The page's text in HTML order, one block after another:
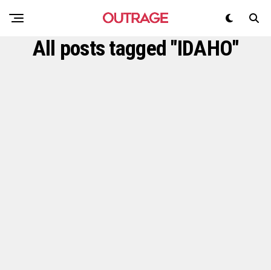
All posts tagged "IDAHO"